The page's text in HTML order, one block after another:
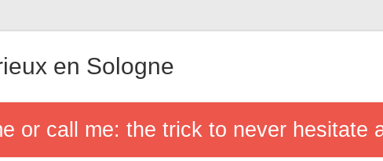
en Sologne
or call me: the trick to never hesitate